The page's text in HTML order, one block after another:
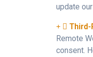
update
Third-
Remote
consent.